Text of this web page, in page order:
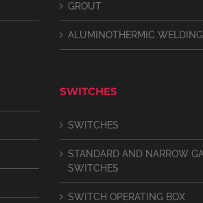
GROUT
ALUMINOTHERMIC WELDING
SWITCHES
SWITCHES
STANDARD AND NARROW
SWITCHES
SWITCH OPERATING BOX